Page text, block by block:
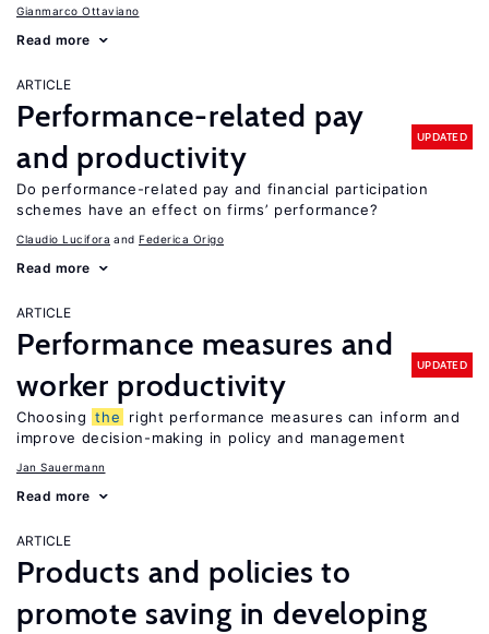
Gianmarco Ottaviano
Read more
ARTICLE
Performance-related pay
and productivity
UPDATED
Do performance-related pay and financial participation
schemes have an effect on firms’ performance?
Claudio Lucifora Federica Origo
Read more
ARTICLE
Performance measures and
worker productivity
UPDATED
Choosing the
right performance measures can inform and
improve decision-making in policy and management
Jan Sauermann
Read more
ARTICLE
Products and policies to
promote saving in developing